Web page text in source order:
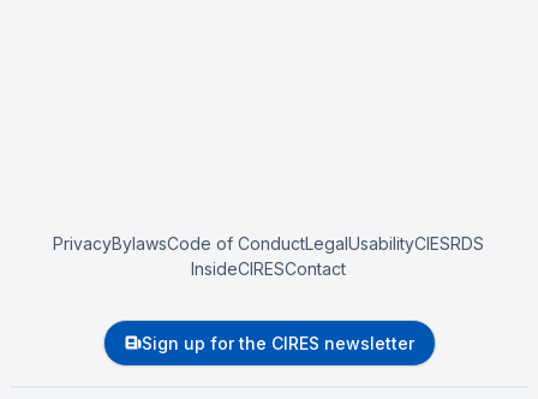
PrivacyBylawsCode of ConductLegalUsabilityCIESRDS
InsideCIRESContact
Sign up for the CIRES newsletter